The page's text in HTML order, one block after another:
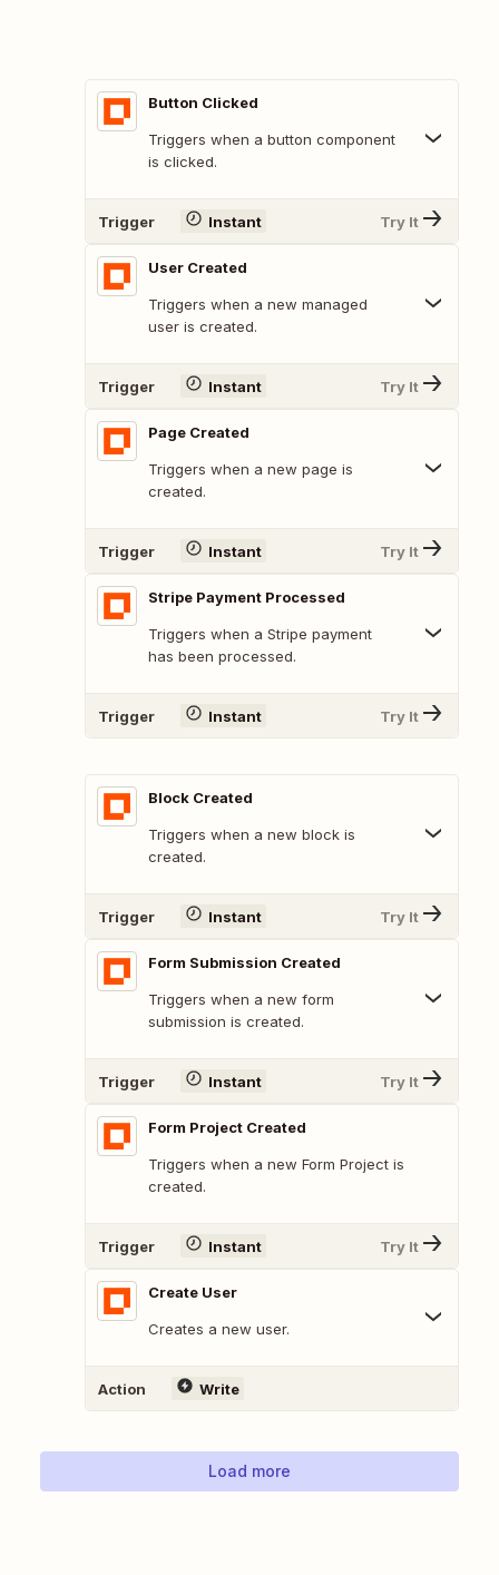
Button Clicked
Triggers when a button component
is clicked.
Trigger Instant Try It
User Created
Triggers when a new managed
user is created.
Trigger Instant Try It
Page Created
Triggers when a new page is
created.
Trigger Instant Try It
Stripe Payment Processed
Triggers when a Stripe payment
has been processed.
Trigger Instant Try It
Block Created
Triggers when a new block is
created.
Trigger Instant Try It
Form Submission Created
Triggers when a new form
submission is created.
Trigger Instant Try It
Form Project Created
Triggers when a new Form Project is
created.
Trigger Instant Try It
Create User
Creates a new user.
Action Write
Load more